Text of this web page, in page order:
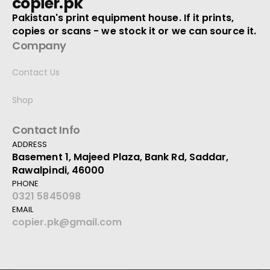
Pakistan's print equipment house. If it prints,
copies or scans - we stock it or we can source it.
Company
Contact Us
Shop
Contact Info
ADDRESS
Basement 1, Majeed Plaza, Bank Rd, Saddar,
Rawalpindi, 46000
PHONE
0321 5845098
EMAIL
copier.pk@gmail.com